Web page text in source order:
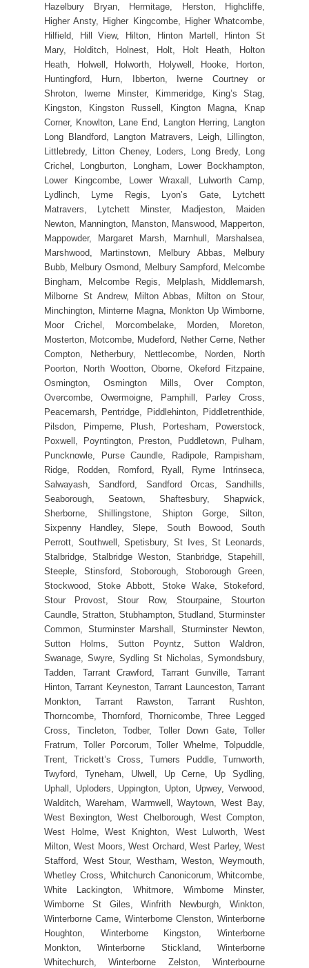
Hazelbury Bryan, Hermitage, Herston, Highcliffe,
Higher Ansty, Higher Kingcombe, Higher Whatcombe,
Hilfield, Hill View, Hilton, Hinton Martell, Hinton St
Mary, Holditch, Holnest, Holt, Holt Heath, Holton
Heath, Holwell, Holworth, Holywell, Hooke, Horton,
Huntingford, Hurn, Ibberton, Iwerne Courtney or
Shroton, Iwerne Minster, Kimmeridge, King’s Stag,
Kingston, Kingston Russell, Kington Magna, Knap
Corner, Knowlton, Lane End, Langton Herring, Langton
Long Blandford, Langton Matravers, Leigh, Lillington,
Littlebredy, Litton Cheney, Loders, Long Bredy, Long
Crichel, Longburton, Longham, Lower Bockhampton,
Lower Kingcombe, Lower Wraxall, Lulworth Camp,
Lydlinch, Lyme Regis, Lyon’s Gate, Lytchett
Matravers, Lytchett Minster, Madjeston, Maiden
Newton, Mannington, Manston, Manswood, Mapperton,
Mappowder, Margaret Marsh, Marnhull, Marshalsea,
Marshwood, Martinstown, Melbury Abbas, Melbury
Bubb, Melbury Osmond, Melbury Sampford, Melcombe
Bingham, Melcombe Regis, Melplash, Middlemarsh,
Milborne St Andrew, Milton Abbas, Milton on Stour,
Minchington, Minterne Magna, Monkton Up Wimborne,
Moor Crichel, Morcombelake, Morden, Moreton,
Mosterton, Motcombe, Mudeford, Nether Cerne, Nether
Compton, Netherbury, Nettlecombe, Norden, North
Poorton, North Wootton, Oborne, Okeford Fitzpaine,
Osmington, Osmington Mills, Over Compton,
Overcombe, Owermoigne, Pamphill, Parley Cross,
Peacemarsh, Pentridge, Piddlehinton, Piddletrenthide,
Pilsdon, Pimperne, Plush, Portesham, Powerstock,
Poxwell, Poyntington, Preston, Puddletown, Pulham,
Puncknowle, Purse Caundle, Radipole, Rampisham,
Ridge, Rodden, Romford, Ryall, Ryme Intrinseca,
Salwayash, Sandford, Sandford Orcas, Sandhills,
Seaborough, Seatown, Shaftesbury, Shapwick,
Sherborne, Shillingstone, Shipton Gorge, Silton,
Sixpenny Handley, Slepe, South Bowood, South
Perrott, Southwell, Spetisbury, St Ives, St Leonards,
Stalbridge, Stalbridge Weston, Stanbridge, Stapehill,
Steeple, Stinsford, Stoborough, Stoborough Green,
Stockwood, Stoke Abbott, Stoke Wake, Stokeford,
Stour Provost, Stour Row, Stourpaine, Stourton
Caundle, Stratton, Stubhampton, Studland, Sturminster
Common, Sturminster Marshall, Sturminster Newton,
Sutton Holms, Sutton Poyntz, Sutton Waldron,
Swanage, Swyre, Sydling St Nicholas, Symondsbury,
Tadden, Tarrant Crawford, Tarrant Gunville, Tarrant
Hinton, Tarrant Keyneston, Tarrant Launceston, Tarrant
Monkton, Tarrant Rawston, Tarrant Rushton,
Thorncombe, Thornford, Thornicombe, Three Legged
Cross, Tincleton, Todber, Toller Down Gate, Toller
Fratrum, Toller Porcorum, Toller Whelme, Tolpuddle,
Trent, Trickett’s Cross, Turners Puddle, Turnworth,
Twyford, Tyneham, Ulwell, Up Cerne, Up Sydling,
Uphall, Uploders, Uppington, Upton, Upwey, Verwood,
Walditch, Wareham, Warmwell, Waytown, West Bay,
West Bexington, West Chelborough, West Compton,
West Holme, West Knighton, West Lulworth, West
Milton, West Moors, West Orchard, West Parley, West
Stafford, West Stour, Westham, Weston, Weymouth,
Whetley Cross, Whitchurch Canonicorum, Whitcombe,
White Lackington, Whitmore, Wimborne Minster,
Wimborne St Giles, Winfrith Newburgh, Winkton,
Winterborne Came, Winterborne Clenston, Winterborne
Houghton, Winterborne Kingston, Winterborne
Monkton, Winterborne Stickland, Winterborne
Whitechurch, Winterborne Zelston, Winterbourne